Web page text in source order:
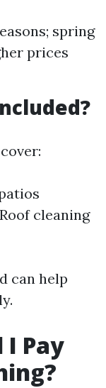
spring
prices
cleaning
can help
I Pay